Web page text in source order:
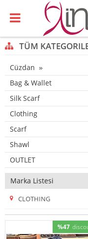
TÜM
Cüzdan
Bag & Wallet
Silk Scarf
Clothing
Scarf
Shawl
OUTLET
Marka Listesi
CLOTHING
%47